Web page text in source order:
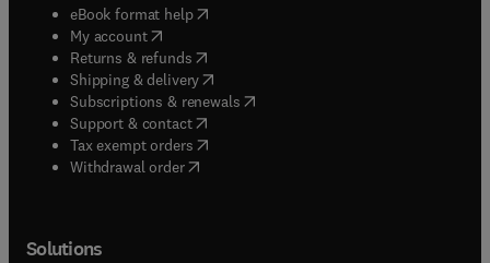
eBook format help( opens in new tab/window
My account( opens in new tab/window
Returns & refunds( opens in new tab/window
Shipping & delivery(opens in new tab/window
Subscriptions & renewals( opens in new tab/window
Support & contact( opens in new tab/window
Tax exempt orders( opens in new tab/window
Withdrawal order
Solutions